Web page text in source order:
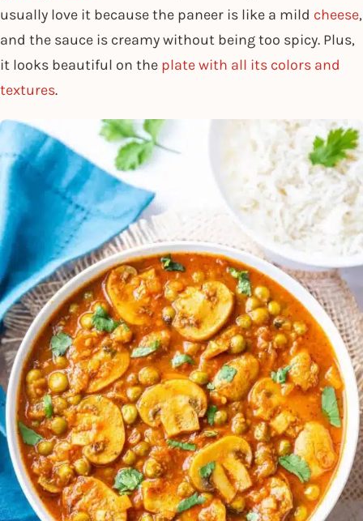
usually love it because the paneer is like a mild cheese,
and the sauce is creamy without being too spicy. Plus,
it looks beautiful on the plate with all its colors and
textures.